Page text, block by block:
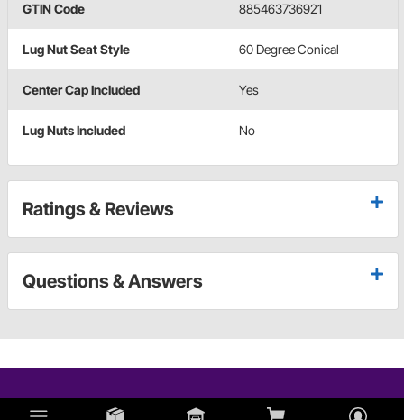
GTIN Code 885463736921
Lug Nut Seat Style 60 Degree Conical
Center Cap Included Yes
Lug Nuts Included No
Ratings & Reviews
Questions & Answers